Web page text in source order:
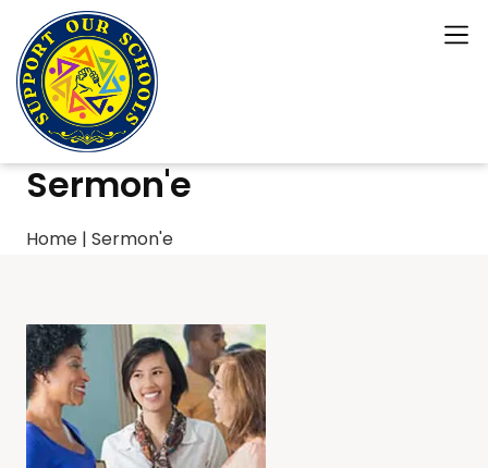
Sermon'e
Home | Sermon'e